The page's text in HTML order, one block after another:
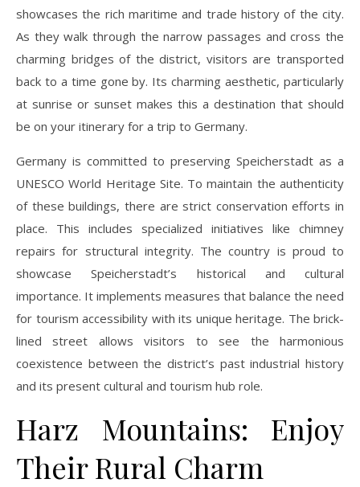
showcases the rich maritime and trade history of the city.
As they walk through the narrow passages and cross the
charming bridges of the district, visitors are transported
back to a time gone by. Its charming aesthetic, particularly
at sunrise or sunset makes this a destination that should
be on your itinerary for a trip to Germany.
Germany is committed to preserving Speicherstadt as a
UNESCO World Heritage Site. To maintain the authenticity
of these buildings, there are strict conservation efforts in
place. This includes specialized initiatives like chimney
repairs for structural integrity. The country is proud to
showcase Speicherstadt’s historical and cultural
importance. It implements measures that balance the need
for tourism accessibility with its unique heritage. The brick-
lined street allows visitors to see the harmonious
coexistence between the district’s past industrial history
and its present cultural and tourism hub role.
Harz Mountains: Enjoy
Their Rural Charm